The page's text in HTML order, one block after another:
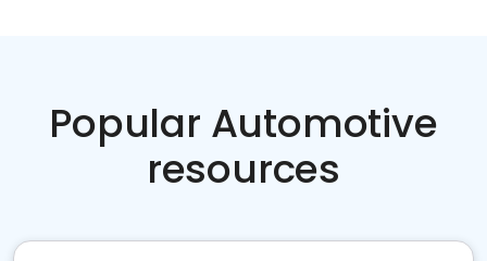
Popular Automotive
resources